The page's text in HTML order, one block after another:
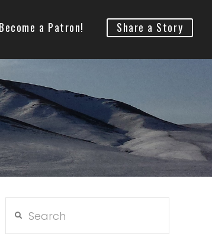
Become a Patron! Share a Story